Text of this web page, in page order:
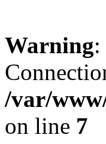
Warning
/var/
on line 7